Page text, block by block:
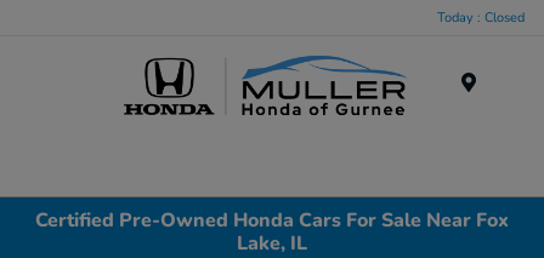
Today : Closed
Certified Pre-Owned Honda Cars For Sale Near Fox
Lake, IL